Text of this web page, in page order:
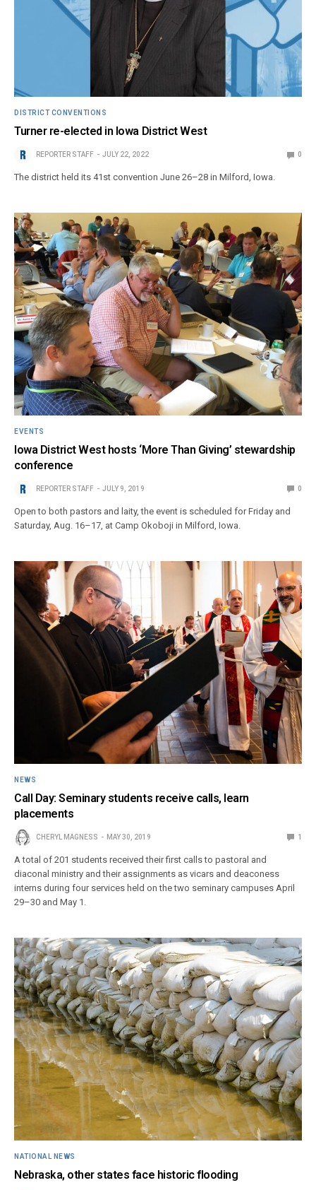
DISTRICT CONVENTIONS
Turner re-elected in Iowa District West
REPORTER STAFF JULY 22, 2022 0
The district held its 41st convention June 26–28 in Milford, Iowa.
EVENTS
Iowa District West hosts ‘More Than Giving’ stewardship
conference
REPORTER STAFF JULY 9, 2019 0
Open to both pastors and laity, the event is scheduled for Friday and
Saturday, Aug. 16–17, at Camp Okoboji in Milford, Iowa.
NEWS
Call Day: Seminary students receive calls, learn
placements
CHERYL MAGNESS MAY 30, 2019 1
A total of 201 students received their first calls to pastoral and
diaconal ministry and their assignments as vicars and deaconess
interns during four services held on the two seminary campuses April
29–30 and May 1.
NATIONAL NEWS
Nebraska, other states face historic flooding